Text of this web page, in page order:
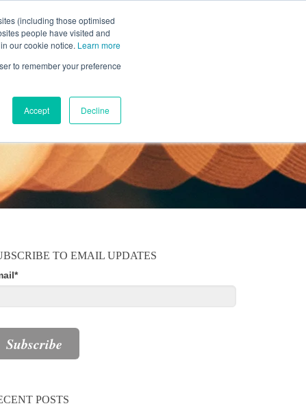
(including those optimised
people have visited and
our cookie notice. Learn more
to remember your preference
Accept Decline
TO EMAIL UPDATES
*
POSTS